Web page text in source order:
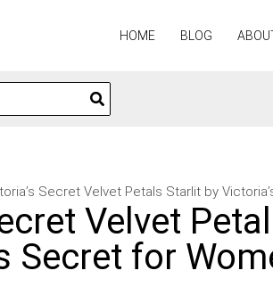
HOME BLOG
Secret Velvet Petals Starlit by
Velvet
Secret for